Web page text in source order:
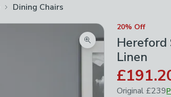
Dining Chairs
Zoom product image
20% Off
Hereford
Linen
Original £239